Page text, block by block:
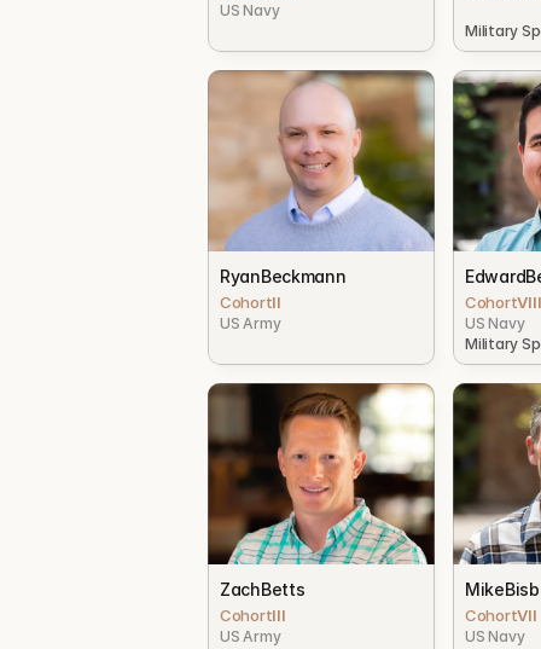
US Navy
Military
RyanBeckmann
CohortII
US Army
Edward
CohortVIII
US Navy
Military
ZachBetts
CohortIII
US Army
Mike
CohortVII
US Navy